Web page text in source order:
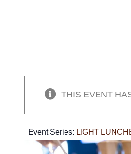
THIS EVENT
Event Series: LIGHT